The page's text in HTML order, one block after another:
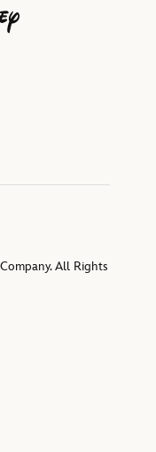
All Rights